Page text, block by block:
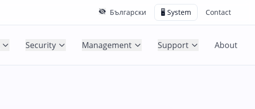
Български 🖥️ System Contact
Security Management Support About